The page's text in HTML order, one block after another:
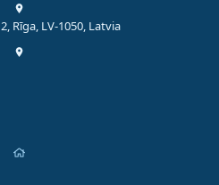
Rīga, LV-1050, Latvia